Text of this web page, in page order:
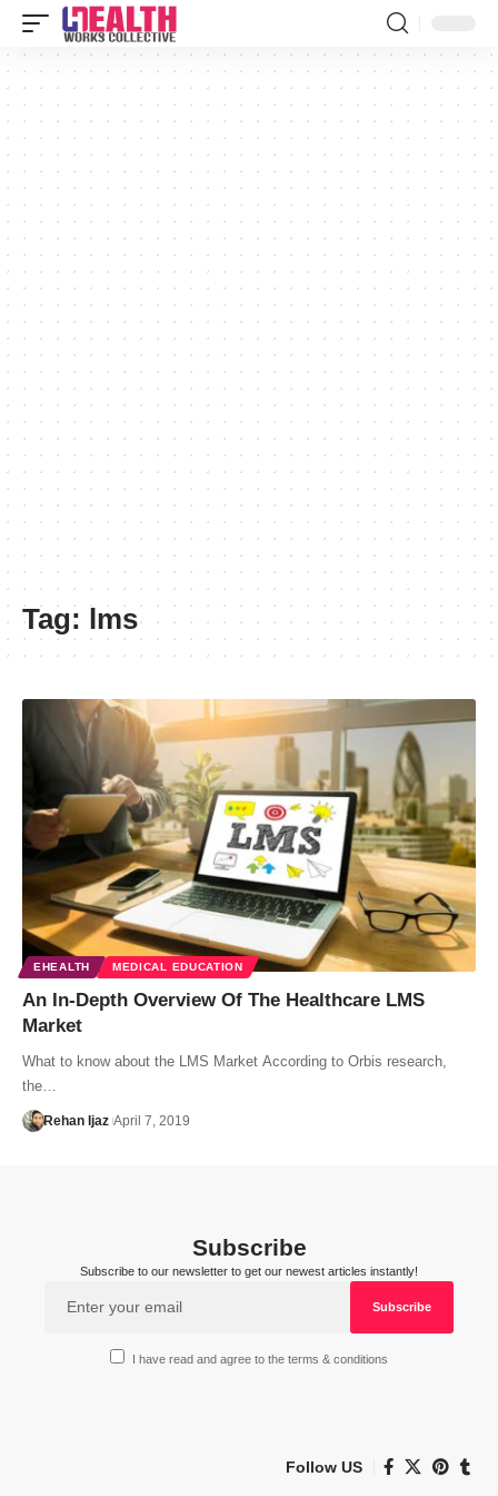
Tag: lms
EHEALTH MEDICAL EDUCATION
An In-Depth Overview Of The Healthcare LMS
Market
What to know about the LMS Market According to Orbis research,
the…
Rehan Ijaz April 7, 2019
Subscribe
Subscribe to our newsletter to get our newest articles instantly!
I have read and agree to the terms & conditions
Follow US